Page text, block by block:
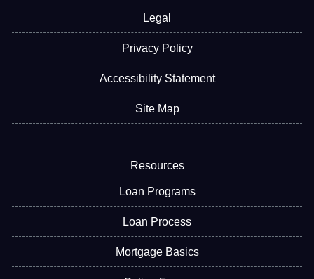
Legal
Privacy Policy
Accessibility Statement
Site Map
Resources
Loan Programs
Loan Process
Mortgage Basics